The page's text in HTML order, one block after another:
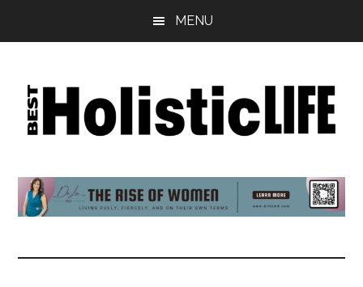
MENU
Best
Holistic
Life
Your
Journey
Wellbeing